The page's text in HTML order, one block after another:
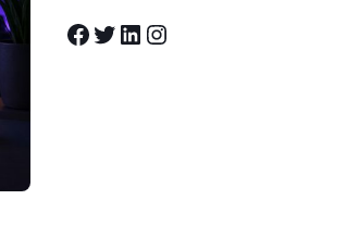
Facebook Twitter LinkedIn Instagram